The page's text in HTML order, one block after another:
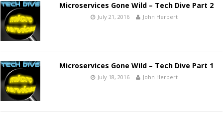
Microservices Gone Wild – Tech Dive Part 2
July 21, 2016 John Herbert
Microservices Gone Wild – Tech Dive Part 1
July 18, 2016 John Herbert